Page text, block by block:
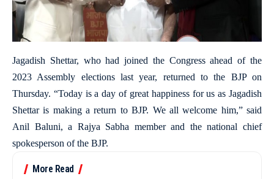
Jagadish Shettar, who had joined the Congress ahead of the
2023 Assembly elections last year, returned to the BJP on
Thursday. “Today is a day of great happiness for us as Jagadish
Shettar is making a return to BJP. We all welcome him,” said
Anil Baluni, a Rajya Sabha member and the national chief
spokesperson of the BJP.
More Read